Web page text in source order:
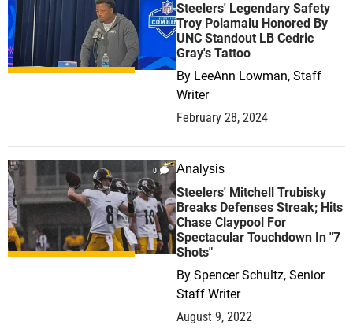
Steelers' Legendary Safety
Troy Polamalu Honored By
UNC Standout LB Cedric
Gray's Tattoo
By LeeAnn Lowman, Staff
Writer
February 28, 2024
0 Analysis
Steelers' Mitchell Trubisky
Breaks Defenses Streak; Hits
Chase Claypool For
Spectacular Touchdown In "7
Shots"
By Spencer Schultz, Senior
Staff Writer
August 9, 2022